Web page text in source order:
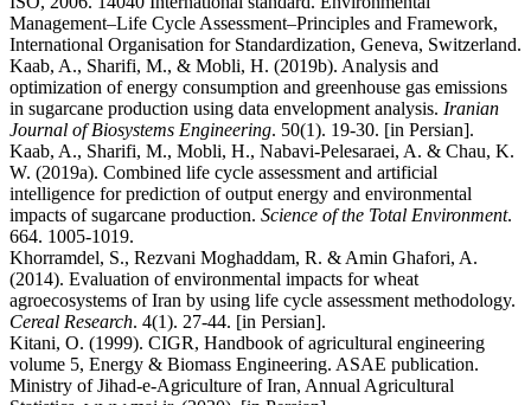
Management–Life Cycle Assessment–Principles and Framework,
International Organisation for Standardization, Geneva, Switzerland.
Kaab, A., Sharifi, M., & Mobli, H. (2019b). Analysis and
optimization of energy consumption and greenhouse gas emissions
in sugarcane production using data envelopment analysis. Iranian
Journal of Biosystems Engineering. 50(1). 19-30. [in Persian].
Kaab, A., Sharifi, M., Mobli, H., Nabavi-Pelesaraei, A. & Chau, K.
W. (2019a). Combined life cycle assessment and artificial
intelligence for prediction of output energy and environmental
impacts of sugarcane production. Science of the Total Environment.
664. 1005-1019.
Khorramdel, S., Rezvani Moghaddam, R. & Amin Ghafori, A.
(2014). Evaluation of environmental impacts for wheat
agroecosystems of Iran by using life cycle assessment methodology.
Cereal Research. 4(1). 27-44. [in Persian].
Kitani, O. (1999). CIGR, Handbook of agricultural engineering
volume 5, Energy & Biomass Engineering. ASAE publication.
Ministry of Jihad-e-Agriculture of Iran, Annual Agricultural